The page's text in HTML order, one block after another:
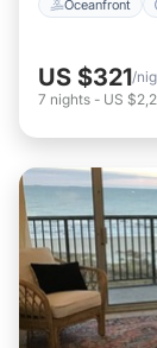
Oceanfront
US $321/
7 nights - US